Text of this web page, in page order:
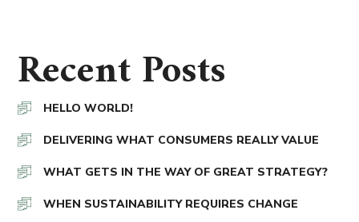
Recent Posts
HELLO WORLD!
DELIVERING WHAT CONSUMERS REALLY VALUE
WHAT GETS IN THE WAY OF GREAT STRATEGY?
WHEN SUSTAINABILITY REQUIRES CHANGE